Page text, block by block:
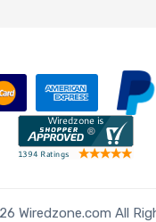
Wiredzone.com All